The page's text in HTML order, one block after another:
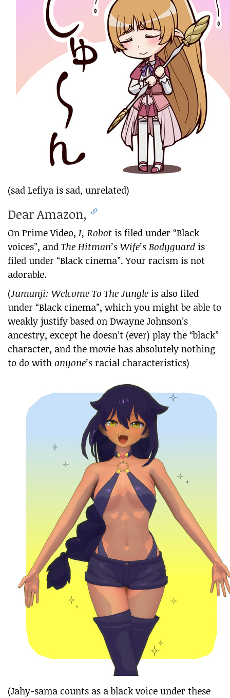
(sad Lefiya is sad, unrelated)
Dear Amazon,
On Prime Video, I, Robot is filed under “Black
voices”, and The Hitman’s Wife’s Bodyguard is
filed under “Black cinema”. Your racism is not
adorable.
(Jumanji: Welcome To The Jungle is also filed
under “Black cinema”, which you might be able to
weakly justify based on Dwayne Johnson’s
ancestry, except he doesn’t (ever) play the “black”
character, and the movie has absolutely nothing
to do with anyone’s racial characteristics)
(Jahy-sama counts as a black voice under these